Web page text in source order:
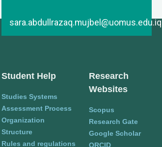
sara.abdullrazaq.mujbel@uomus.edu.iq
Student Help
Studies Systems
Assessment Process
Organization
Structure
Rules and regulations
Research
Websites
Scopus
Research Gate
Google Scholar
ORCID